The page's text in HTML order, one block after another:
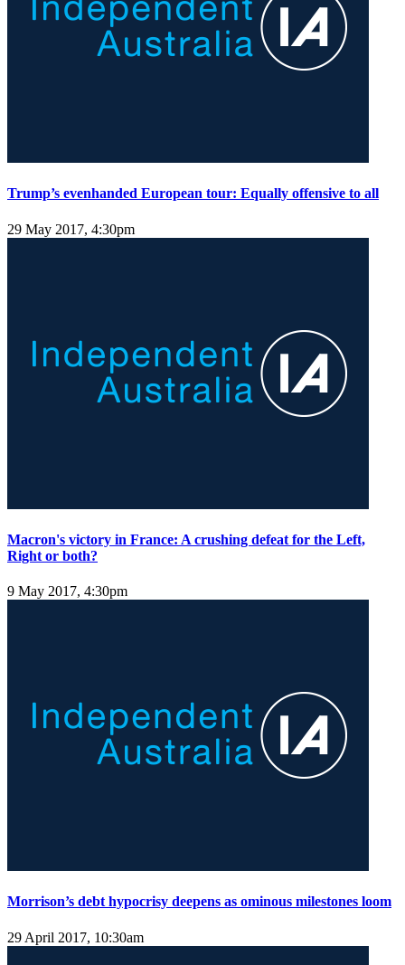
Trump’s evenhanded European tour: Equally offensive to all
29 May 2017, 4:30pm
Macron's victory in France: A crushing defeat for the Left,
Right or both?
9 May 2017, 4:30pm
Morrison’s debt hypocrisy deepens as ominous milestones loom
29 April 2017, 10:30am